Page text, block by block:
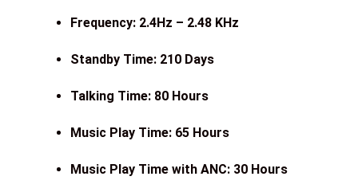
Frequency: 2.4Hz – 2.48 KHz
Standby Time: 210 Days
Talking Time: 80 Hours
Music Play Time: 65 Hours
Music Play Time with ANC: 30 Hours